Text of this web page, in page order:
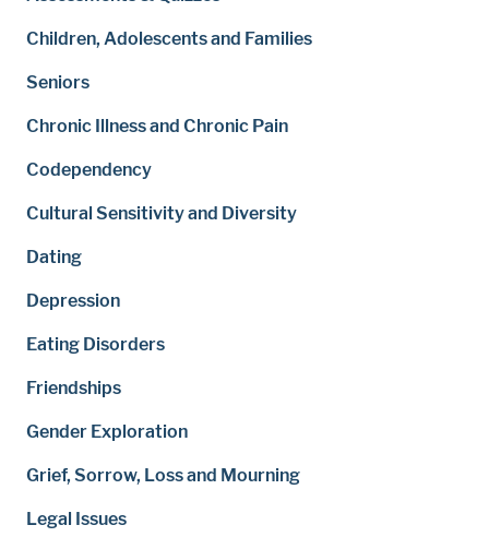
Children, Adolescents and Families
Seniors
Chronic Illness and Chronic Pain
Codependency
Cultural Sensitivity and Diversity
Dating
Depression
Eating Disorders
Friendships
Gender Exploration
Grief, Sorrow, Loss and Mourning
Legal Issues